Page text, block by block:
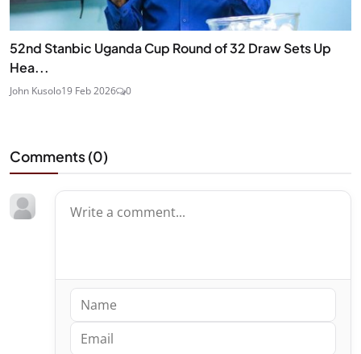
52nd Stanbic Uganda Cup Round of 32 Draw Sets Up
Hea...
John Kusolo19 Feb 2026 0
Comments (0)